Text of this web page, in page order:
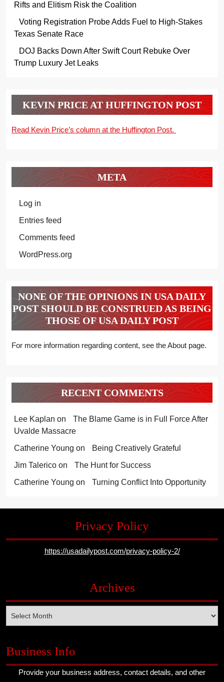
Rifts and Elitism Risk the Coalition
Voting Registration Probe Adds Fuel to High-Stakes
Texas Senate Race
DOJ Backs Down After Swift Court Rebuke Over
Trump Luxury Jet Leaks
KEVIN PRICE AT HUFFINGTON POST
Read Kevin Price’s column at the Huffington Post.
META
Log in
Entries feed
Comments feed
WordPress.org
NONE OF THE OPINIONS IN USA DAILY
POST SHOULD BE CONSTRUED AS BEING
THOSE OF USA DAILY POST
For more information regarding content, see the About page.
RECENT COMMENTS
Lee Kaplan on
The Blame Game is in Full Force After
Uvalde Massacre
Catherine Young on
Being Creatively Grateful
Jim Talerico on
The Hunt for Success
Catherine Young on Turning Conflict Into Opportunity
Privacy Policy
https://usadailypost.com/privacy-policy-2/
Archives
Business Info
Provide your business address, contact details, and other